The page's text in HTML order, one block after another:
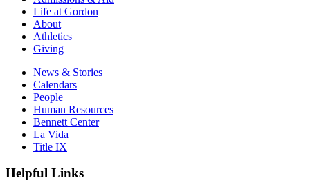
Life at Gordon
About
Athletics
Giving
News & Stories
Calendars
People
Human Resources
Bennett Center
La Vida
Title IX
Helpful Links